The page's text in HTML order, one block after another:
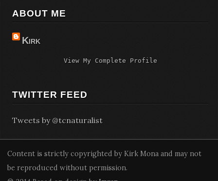
ABOUT ME
Kirk
View My Complete Profile
TWITTER FEED
Tweets by @tcnaturalist
Content is strictly copyrighted by Kirk Mona and may not
be reproduced without permission.